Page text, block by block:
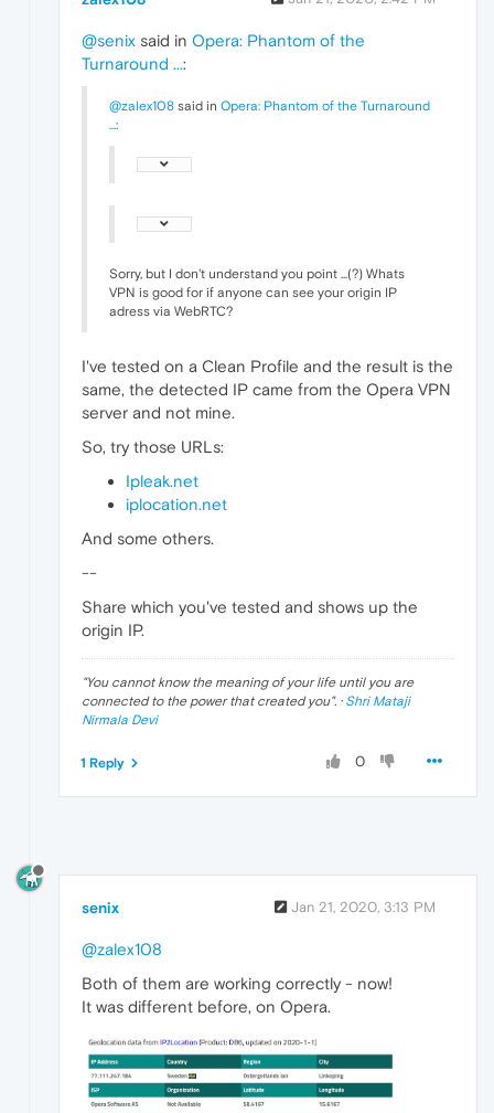
@senix said in Opera: Phantom of the
Turnaround ...:
@zalex108 said in Opera: Phantom of the Turnaround
...:
Sorry, but I don't understand you point ...(?) Whats
VPN is good for if anyone can see your origin IP
adress via WebRTC?
I've tested on a Clean Profile and the result is the
same, the detected IP came from the Opera VPN
server and not mine.
So, try those URLs:
Ipleak.net
iplocation.net
And some others.
--
Share which you've tested and shows up the
origin IP.
"You cannot know the meaning of your life until you are
connected to the power that created you". · Shri Mataji
Nirmala Devi
0
1 Reply
senix Jan 21, 2020, 3:13 PM
@zalex108
Both of them are working correctly - now!
It was different before, on Opera.